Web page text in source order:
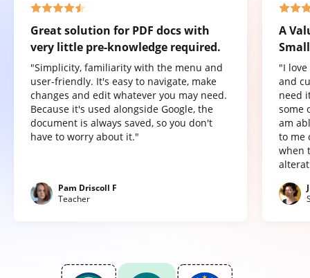
Great solution for PDF docs with
very little pre-knowledge required.
"Simplicity, familiarity with the menu and
user-friendly. It's easy to navigate, make
changes and edit whatever you may need.
Because it's used alongside Google, the
document is always saved, so you don't
have to worry about it."
Pam Driscoll F
Teacher
A
"I
and
need
some
am
to me
when